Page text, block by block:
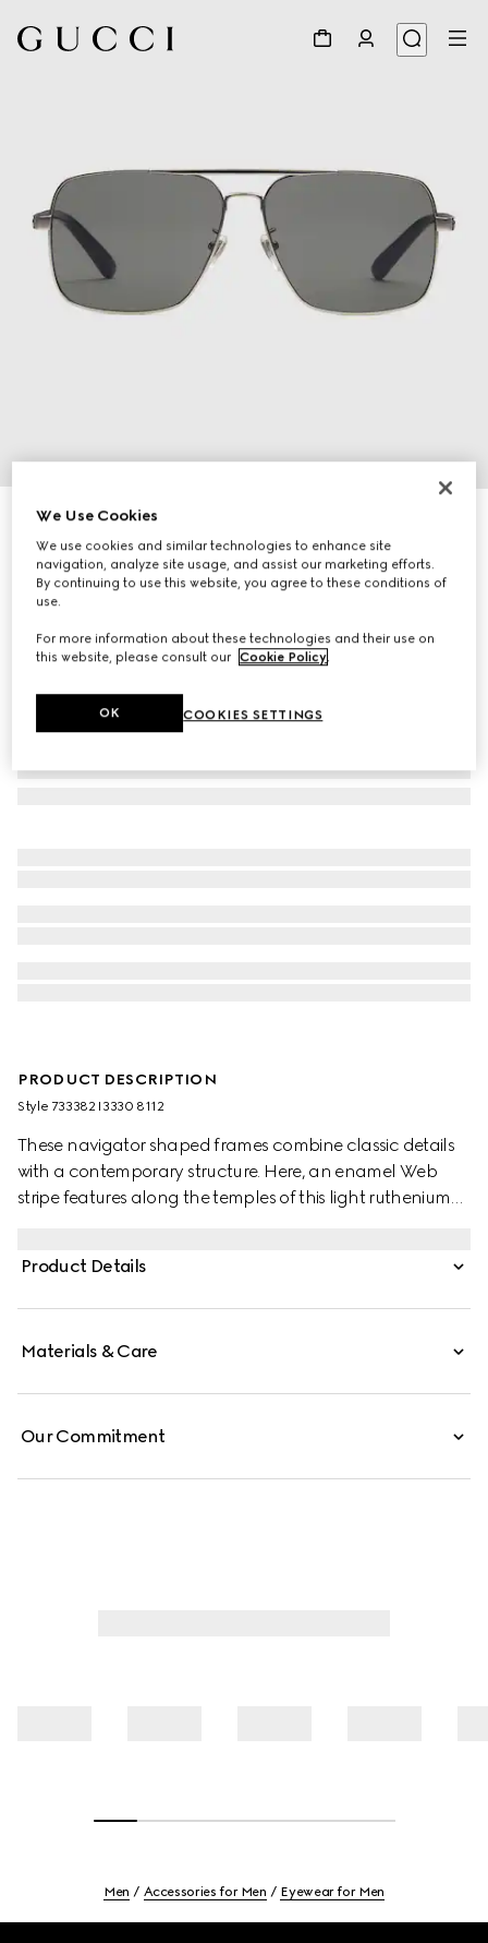
Navigator frame sunglasses
A$780
Variationlight ruthenium metal
PRODUCT DESCRIPTION
Style ‎733382 I3330 8112
These navigator shaped frames combine classic details
with a contemporary structure. Here, an enamel Web
stripe features along the temples of this light ruthenium
Product Details
Materials & Care
Our Commitment
Men Accessories for Men Eyewear for Men
We Use Cookies
We use cookies and similar technologies to enhance site
navigation, analyze site usage, and assist our marketing efforts.
By continuing to use this website, you agree to these conditions of
use.
For more information about these technologies and their use on
this website, please consult our Cookie Policy.
COOKIES SETTINGS
OK